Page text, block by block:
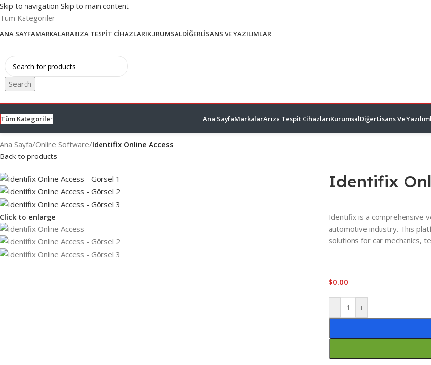
Skip to navigation Skip to main content
Tüm Kategoriler
ANA SAYFAMARKALARARIZA TESPIT CIHAZLARIKURUMSALDIĞERLISANS VE YAZILIMLAR
Search
Tüm Kategoriler Ana SayfaMarkalarArıza Tespit CihazlarıKurumsalDiğerLisans Ve
Ana Sayfa/Online Software/Identifix Online Access
Back to products
Click to enlarge
Identifix
Identifix is a comprehensive
automotive industry. This
solutions for car mechanics,
$0.00
- +